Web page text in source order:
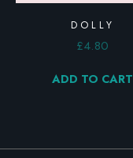
DOLLY
£4.80
ADD TO CART